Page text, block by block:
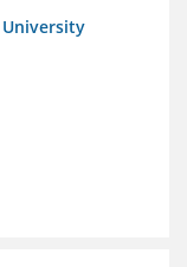
University